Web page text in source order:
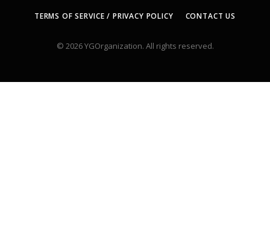
TERMS OF SERVICE / PRIVACY POLICY CONTACT US
© 2026 YGOrganization. All rights reserved.